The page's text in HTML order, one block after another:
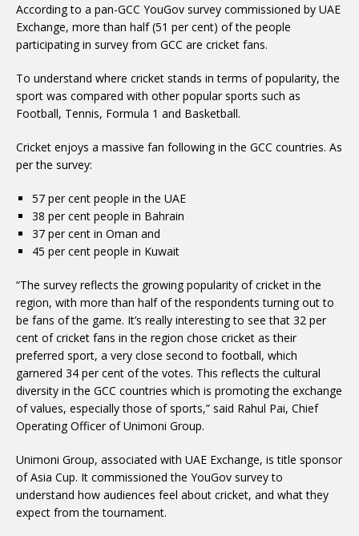
According to a pan-GCC YouGov survey commissioned by UAE
Exchange, more than half (51 per cent) of the people
participating in survey from GCC are cricket fans.
To understand where cricket stands in terms of popularity, the
sport was compared with other popular sports such as
Football, Tennis, Formula 1 and Basketball.
Cricket enjoys a massive fan following in the GCC countries. As
per the survey:
57 per cent people in the UAE
38 per cent people in Bahrain
37 per cent in Oman and
45 per cent people in Kuwait
“The survey reflects the growing popularity of cricket in the
region, with more than half of the respondents turning out to
be fans of the game. It’s really interesting to see that 32 per
cent of cricket fans in the region chose cricket as their
preferred sport, a very close second to football, which
garnered 34 per cent of the votes. This reflects the cultural
diversity in the GCC countries which is promoting the exchange
of values, especially those of sports,” said Rahul Pai, Chief
Operating Officer of Unimoni Group.
Unimoni Group, associated with UAE Exchange, is title sponsor
of Asia Cup. It commissioned the YouGov survey to
understand how audiences feel about cricket, and what they
expect from the tournament.